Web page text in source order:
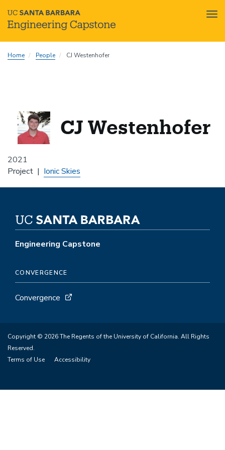
toHome People CJ Westenhofer
2021
CJ Westenhofer
Project Ionic Skies
Engineering Capstone
CONVERGENCE
Convergence
Copyright © 2026 The Regents of the University of California. All Rights
Reserved.
Terms of Use
Accessibility